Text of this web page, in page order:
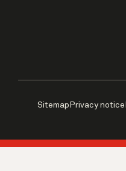
Sitemap Privacy notice